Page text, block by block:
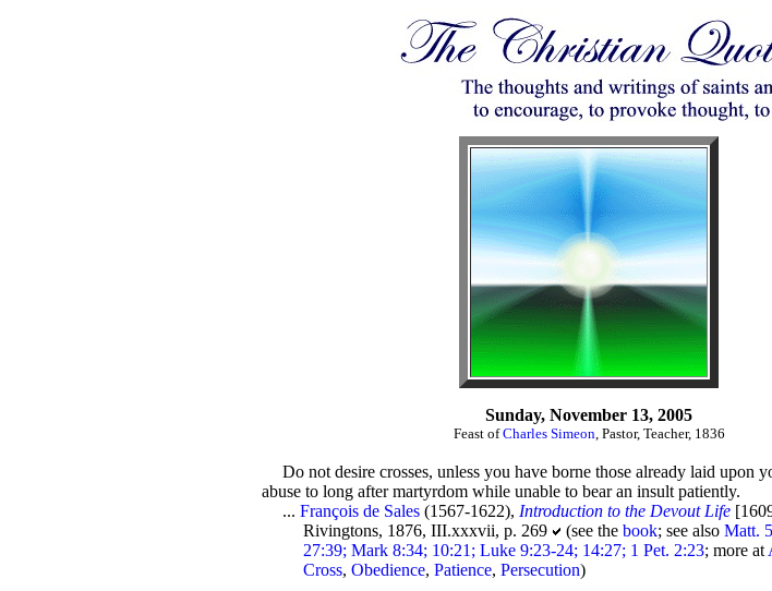
Sunday, November 13, 2005
Feast ofCharles Simeon, Pastor, Teacher, 1836
Do not desire crosses, unless you have borne those already laid upon
abuse to long after martyrdom while unable to bear an insult patiently.
...François de Sales (1567-1622), Introduction to the Devout Life
Rivingtons, 1876, III.xxxvii, p. 269
(see thebook; see alsoMatt.
27:39; Mark 8:34; 10:21; Luke 9:23-24; 14:27; 1 Pet. 2:23; more at
Cross,Obedience,Patience,Persecution)